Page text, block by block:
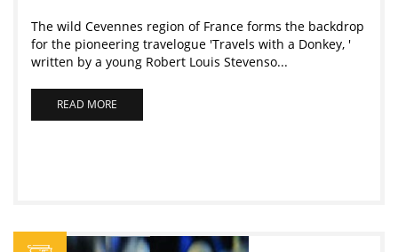
The wild Cevennes region of France forms the backdrop
for the pioneering travelogue 'Travels with a Donkey, '
written by a young Robert Louis Stevenso...
READ MORE